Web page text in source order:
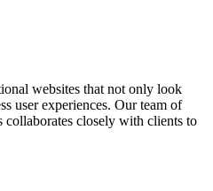
websites that not only look
user experiences. Our team of
collaborates closely with clients to